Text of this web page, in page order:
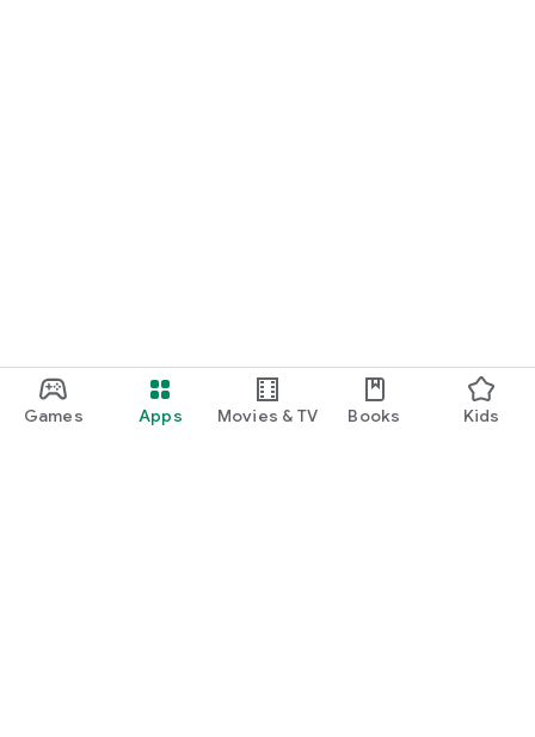
Games Apps Movies & TV Books Kids